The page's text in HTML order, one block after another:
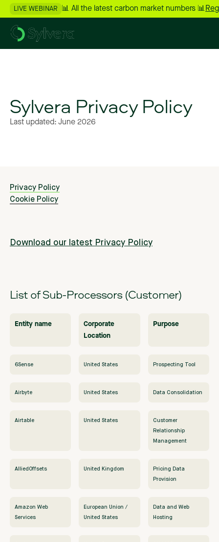
LIVE WEBINAR 📊 All the latest carbon market numbers 📊
Sylvera Privacy Policy
Last updated: June 2026
Privacy Policy
Cookie Policy
Download our latest Privacy Policy
List of Sub-Processors (Customer)
Entity name
Corporate
Location
Purpose
6Sense United States Prospecting Tool
Airbyte United States Data Consolidation
Airtable United States
Customer
Relationship
Management
AlliedOffsets United Kingdom
Pricing Data
Provision
Amazon Web
Services
European Union /
United States
Data and Web
Hosting